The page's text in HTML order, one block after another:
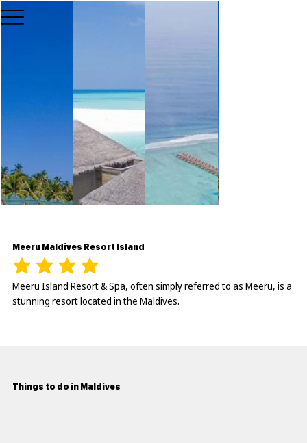
Meeru Maldives Resort Island
Meeru Island Resort & Spa, often simply referred to as Meeru, is a
stunning resort located in the Maldives.
Things to do in Maldives